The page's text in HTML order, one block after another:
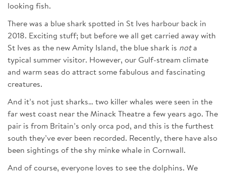
looking fish.
There was a blue shark spotted in St Ives harbour back in
2018. Exciting stuff; but before we all get carried away with
St Ives as the new Amity Island, the blue shark is nota
typical summer visitor. However, our Gulf-stream climate
and warm seas do attract some fabulous and fascinating
creatures.
And it’s not just sharks… two killer whales were seen in the
far west coast near the Minack Theatre a few years ago. The
pair is from Britain’s only orca pod, and this is the furthest
south they’ve ever been recorded. Recently, there have also
been sightings of the shy minke whale in Cornwall.
And of course, everyone loves to see the dolphins. We